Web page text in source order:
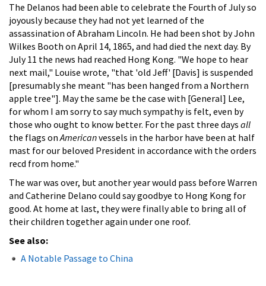
The Delanos had been able to celebrate the Fourth of July so
joyously because they had not yet learned of the
assassination of Abraham Lincoln. He had been shot by John
Wilkes Booth on April 14, 1865, and had died the next day. By
July 11 the news had reached Hong Kong. "We hope to hear
next mail," Louise wrote, "that 'old Jeff' [Davis] is suspended
[presumably she meant "has been hanged from a Northern
apple tree"]. May the same be the case with [General] Lee,
for whom I am sorry to say much sympathy is felt, even by
those who ought to know better. For the past three days all
the flags onAmericanvessels in the harbor have been at half
mast for our beloved President in accordance with the orders
recd from home."
The war was over, but another year would pass before Warren
and Catherine Delano could say goodbye to Hong Kong for
good. At home at last, they were finally able to bring all of
their children together again under one roof.
See also:
A Notable Passage to China